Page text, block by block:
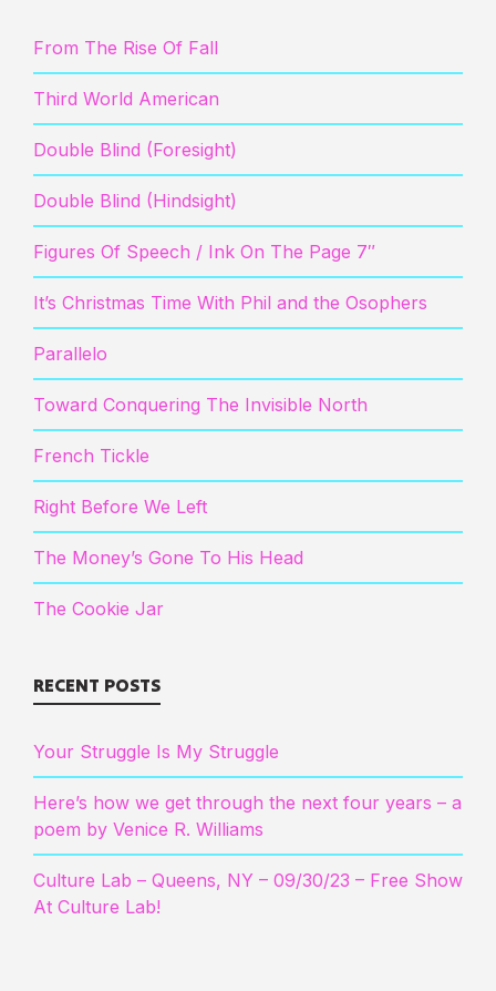
From The Rise Of Fall
Third World American
Double Blind (Foresight)
Double Blind (Hindsight)
Figures Of Speech / Ink On The Page 7″
It’s Christmas Time With Phil and the Osophers
Parallelo
Toward Conquering The Invisible North
French Tickle
Right Before We Left
The Money’s Gone To His Head
The Cookie Jar
RECENT POSTS
Your Struggle Is My Struggle
Here’s how we get through the next four years – a
poem by Venice R. Williams
Culture Lab – Queens, NY – 09/30/23 – Free Show
At Culture Lab!